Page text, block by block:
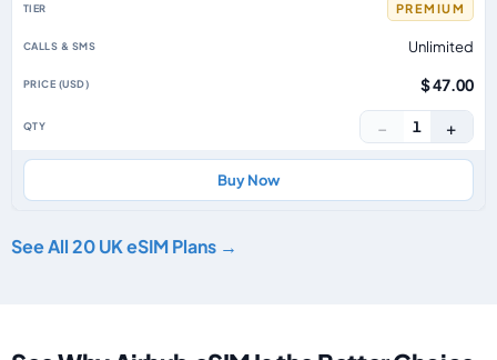
PREMIUM
Unlimited
$ 47.00
− 1 +
Buy Now
See All 20 UK eSIM Plans →